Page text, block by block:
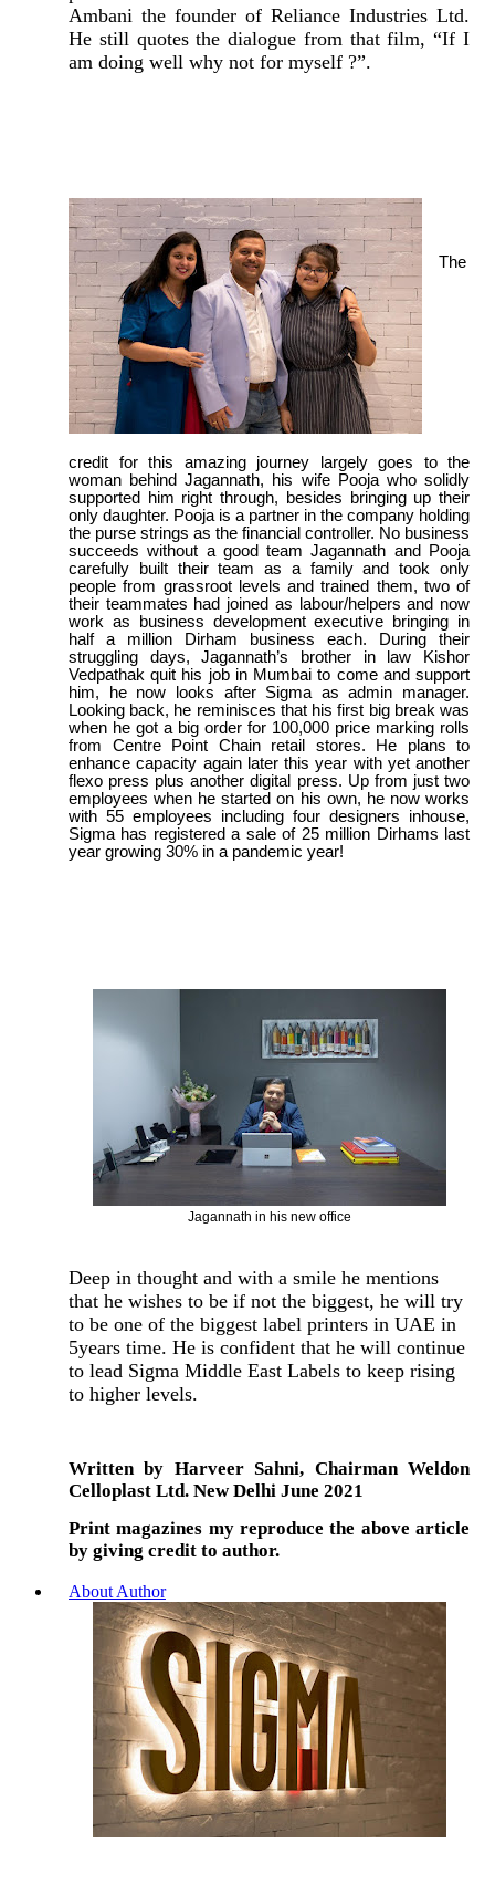
Ambani the founder of Reliance Industries Ltd.
He still quotes the dialogue from that film, “If I
am doing well why not for myself ?”.
The
credit for this amazing journey largely goes to the
woman behind Jagannath, his wife Pooja who solidly
supported him right through, besides bringing up their
only daughter. Pooja is a partner in the company holding
the purse strings as the financial controller. No business
succeeds without a good team Jagannath and Pooja
carefully built their team as a family and took only
people from grassroot levels and trained them, two of
their teammates had joined as labour/helpers and now
work as business development executive bringing in
half a million Dirham business each. During their
struggling days, Jagannath’s brother in law Kishor
Vedpathak quit his job in Mumbai to come and support
him, he now looks after Sigma as admin manager.
Looking back, he reminisces that his first big break was
when he got a big order for 100,000 price marking rolls
from Centre Point Chain retail stores. He plans to
enhance capacity again later this year with yet another
flexo press plus another digital press. Up from just two
employees when he started on his own, he now works
with 55 employees including four designers inhouse,
Sigma has registered a sale of 25 million Dirhams last
year growing 30% in a pandemic year!
Jagannath in his new office
Deep in thought and with a smile he mentions
that he wishes to be if not the biggest, he will try
to be one of the biggest label printers in UAE in
5years time. He is confident that he will continue
to lead Sigma Middle East Labels to keep rising
to higher levels.
Written by Harveer Sahni, Chairman Weldon
Celloplast Ltd. New Delhi June 2021
Print magazines my reproduce the above article
by giving credit to author.
About Author